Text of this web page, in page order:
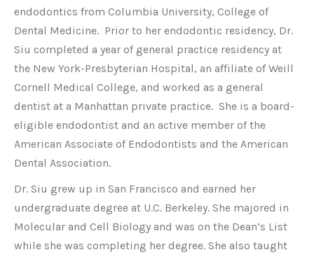
endodontics from Columbia University, College of
Dental Medicine. Prior to her endodontic residency, Dr.
Siu completed a year of general practice residency at
the New York-Presbyterian Hospital, an affiliate of Weill
Cornell Medical College, and worked as a general
dentist at a Manhattan private practice. She is a board-
eligible endodontist and an active member of the
American Associate of Endodontists and the American
Dental Association.
Dr. Siu grew up in San Francisco and earned her
undergraduate degree at U.C. Berkeley. She majored in
Molecular and Cell Biology and was on the Dean’s List
while she was completing her degree. She also taught